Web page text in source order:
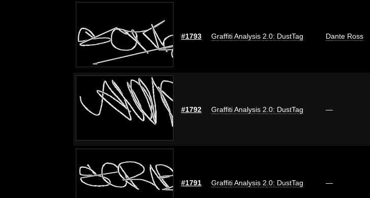
#1793 Graffiti Analysis 2.0: DustTag Dante Ross
#1792 Graffiti Analysis 2.0: DustTag —
#1791 Graffiti Analysis 2.0: DustTag —